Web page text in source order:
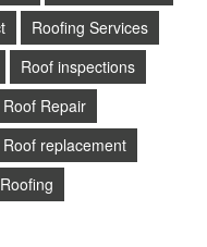
Roofing Services
Roof inspections
Roof Repair
Roof replacement